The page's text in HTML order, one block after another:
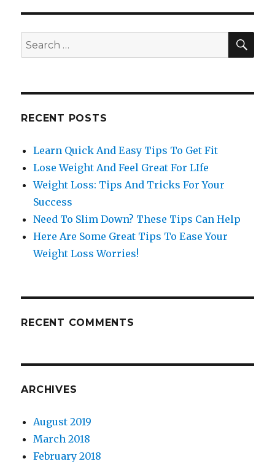
Search
for:
RECENT POSTS
Learn Quick And Easy Tips To Get Fit
Lose Weight And Feel Great For LIfe
Weight Loss: Tips And Tricks For Your
Success
Need To Slim Down? These Tips Can Help
Here Are Some Great Tips To Ease Your
Weight Loss Worries!
RECENT COMMENTS
ARCHIVES
August 2019
March 2018
February 2018